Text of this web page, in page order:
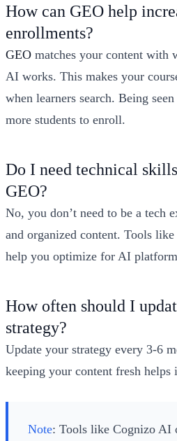
How can GEO help
enrollments?
GEO matches your content with
AI works. This makes your
when learners search. Being
more students to enroll.
Do I need technical
GEO?
No, you don’t need to be a tech
and organized content. Tools
help you optimize for AI
How often should I
strategy?
Update your strategy every 3-6
keeping your content fresh helps
Note: Tools like Cognizo AI